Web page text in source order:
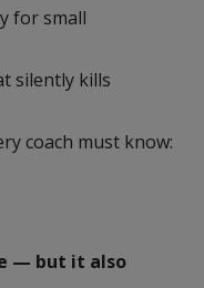
for small
silently kills
coach must know:
— but it also